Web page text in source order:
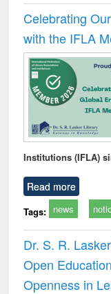
Celebrating
with the IFLA
Institutions (IFLA)
Read more
Tags: news
Dr. S. R.
Open
Openness in